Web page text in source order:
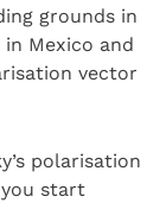
grounds in
Mexico and
vector
polarisation
start